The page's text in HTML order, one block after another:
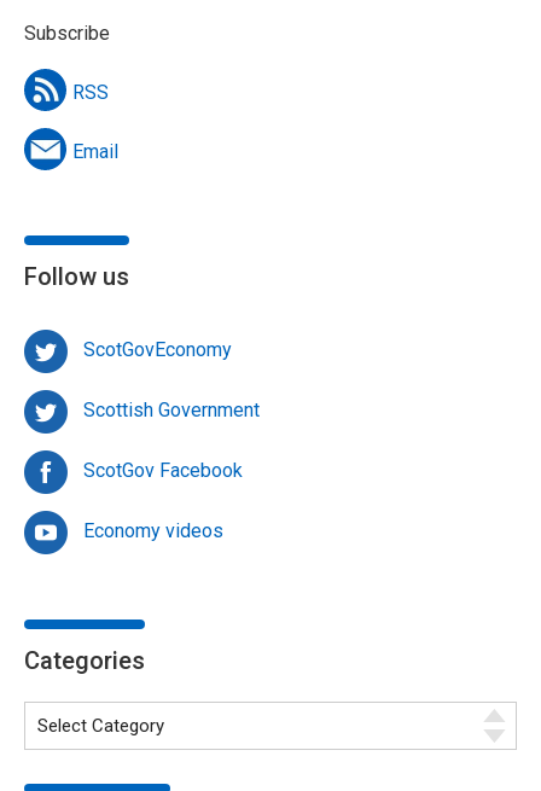
Subscribe
RSS
Email
Follow us
ScotGovEconomy
Scottish Government
ScotGov Facebook
Economy videos
Categories